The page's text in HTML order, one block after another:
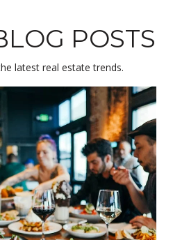
POSTS
latest real estate trends.